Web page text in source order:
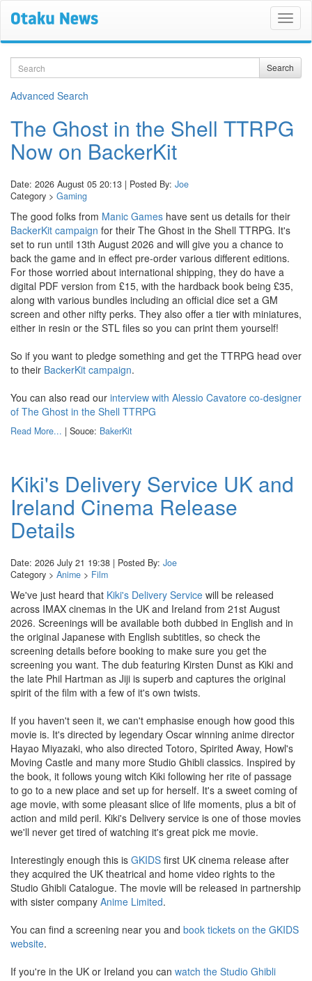
Search Search
Advanced Search
The Ghost in the Shell TTRPG
Now on BackerKit
Date: 2026 August 05 20:13 | Posted By: Joe
Category > Gaming
The good folks from Manic Games have sent us details for their
BackerKit campaign for their The Ghost in the Shell TTRPG. It's
set to run until 13th August 2026 and will give you a chance to
back the game and in effect pre-order various different editions.
For those worried about international shipping, they do have a
digital PDF version from £15, with the hardback book being £35,
along with various bundles including an official dice set a GM
screen and other nifty perks. They also offer a tier with miniatures,
either in resin or the STL files so you can print them yourself!
So if you want to pledge something and get the TTRPG head over
to their BackerKit campaign.
You can also read our interview with Alessio Cavatore co-designer
of The Ghost in the Shell TTRPG
Read More... | Souce: BakerKit
Kiki's Delivery Service UK and
Ireland Cinema Release
Details
Date: 2026 July 21 19:38 | Posted By: Joe
Category > Anime > Film
We've just heard that Kiki's Delivery Service will be released
across IMAX cinemas in the UK and Ireland from 21st August
2026. Screenings will be available both dubbed in English and in
the original Japanese with English subtitles, so check the
screening details before booking to make sure you get the
screening you want. The dub featuring Kirsten Dunst as Kiki and
the late Phil Hartman as Jiji is superb and captures the original
spirit of the film with a few of it's own twists.
If you haven't seen it, we can't emphasise enough how good this
movie is. It's directed by legendary Oscar winning anime director
Hayao Miyazaki, who also directed Totoro, Spirited Away, Howl's
Moving Castle and many more Studio Ghibli classics. Inspired by
the book, it follows young witch Kiki following her rite of passage
to go to a new place and set up for herself. It's a sweet coming of
age movie, with some pleasant slice of life moments, plus a bit of
action and mild peril. Kiki's Delivery service is one of those movies
we'll never get tired of watching it's great pick me movie.
Interestingly enough this is GKIDS first UK cinema release after
they acquired the UK theatrical and home video rights to the
Studio Ghibli Catalogue. The movie will be released in partnership
with sister company Anime Limited.
You can find a screening near you and book tickets on the GKIDS
website.
If you're in the UK or Ireland you can watch the Studio Ghibli